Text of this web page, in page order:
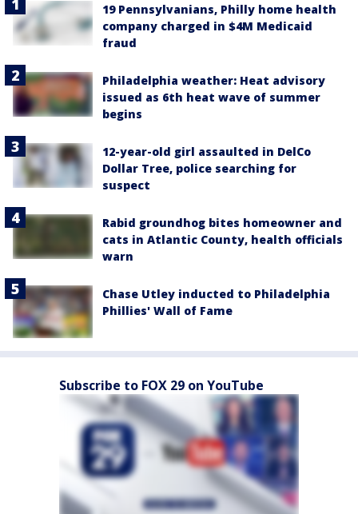
19 Pennsylvanians, Philly home health
company charged in $4M Medicaid
fraud
Philadelphia weather: Heat advisory
issued as 6th heat wave of summer
begins
12-year-old girl assaulted in DelCo
Dollar Tree, police searching for
suspect
Rabid groundhog bites homeowner and
cats in Atlantic County, health officials
warn
Chase Utley inducted to Philadelphia
Phillies' Wall of Fame
Subscribe to FOX 29 on YouTube